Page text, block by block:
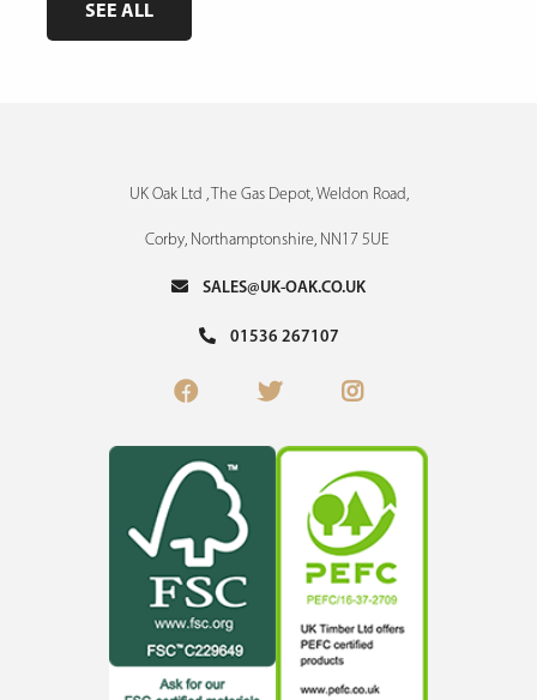
SEE ALL
UK Oak Ltd , The Gas Depot, Weldon Road,
Corby, Northamptonshire, NN17 5UE
SALES@UK-OAK.CO.UK
01536 267107